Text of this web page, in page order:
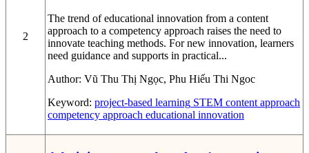
2
The trend of educational innovation from a content
approach to a competency approach raises the need to
innovate teaching methods. For new innovation, learners
need guidance and supports in practical...
Author: Vũ Thu Thị Ngọc, Phu Hiếu Thi Ngoc
Keyword: project-based learning STEM content approach
competency approach educational innovation